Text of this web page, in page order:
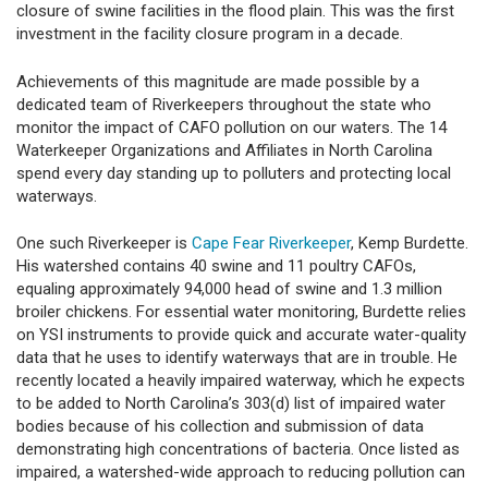
closure of swine facilities in the flood plain. This was the first
investment in the facility closure program in a decade.
Achievements of this magnitude are made possible by a
dedicated team of Riverkeepers throughout the state who
monitor the impact of CAFO pollution on our waters. The 14
Waterkeeper Organizations and Affiliates in North Carolina
spend every day standing up to polluters and protecting local
waterways.
One such Riverkeeper is Cape Fear Riverkeeper, Kemp Burdette.
His watershed contains 40 swine and 11 poultry CAFOs,
equaling approximately 94,000 head of swine and 1.3 million
broiler chickens. For essential water monitoring, Burdette relies
on YSI instruments to provide quick and accurate water-quality
data that he uses to identify waterways that are in trouble. He
recently located a heavily impaired waterway, which he expects
to be added to North Carolina’s 303(d) list of impaired water
bodies because of his collection and submission of data
demonstrating high concentrations of bacteria. Once listed as
impaired, a watershed-wide approach to reducing pollution can